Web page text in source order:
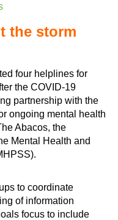
the storm
four helplines for
the COVID-19
partnership with the
ongoing mental health
Abacos, the
Mental Health and
to coordinate
of information
focus to include